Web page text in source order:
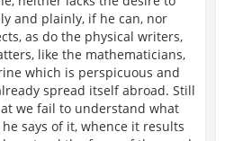
and plainly, if he can, nor
as do the physical writers,
like the mathematicians,
which is perspicuous and
spread itself abroad. Still
we fail to understand what
says of it, whence it results